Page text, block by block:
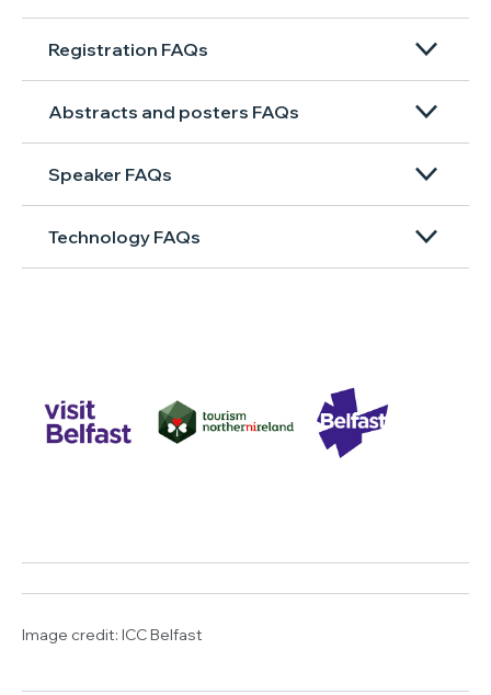
Registration FAQs
Abstracts and posters FAQs
Speaker FAQs
Technology FAQs
Image credit: ICC Belfast